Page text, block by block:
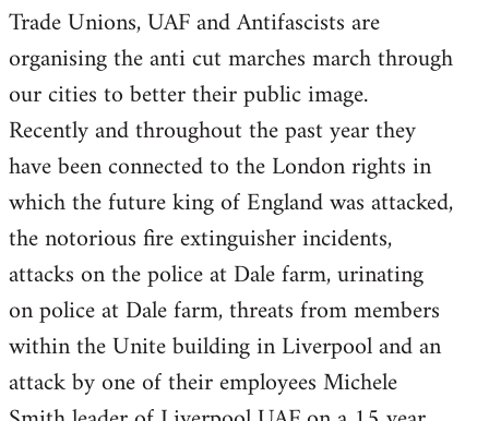
libcom.org
Trade Unions, UAF and Antifascists are
organising the anti cut marches march through
our cities to better their public image.
Recently and throughout the past year they
have been connected to the London rights in
which the future king of England was attacked,
the notorious fire extinguisher incidents,
attacks on the police at Dale farm, urinating
on police at Dale farm, threats from members
within the Unite building in Liverpool and an
attack by one of their employees Michele